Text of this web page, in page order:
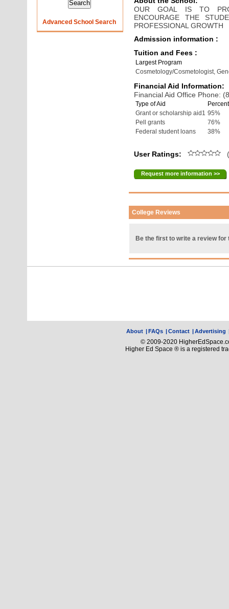
Advanced School Search
OUR GOAL IS TO
ENCOURAGE THE
PROFESSIONAL GROWTH
Admission information :
Tuition and Fees :
Largest Program
Cosmetology/Cosmetologist,
Financial Aid Information:
Financial Aid Office Phone:
Type of Aid
Grant or scholarship aid1 95%
Pell grants
76%
Federal student loans
38%
User Ratings:
Request more information >>
College Reviews
Be the first to write a review for
About |FAQs |Contact |Advertising
© 2009-2020
Higher Ed Space ® is a registered